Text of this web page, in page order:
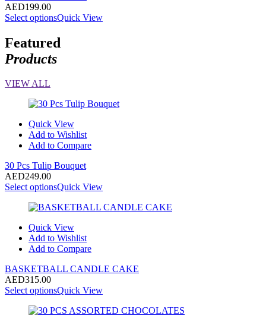
AED199.00
Select optionsQuick View
Featured
Products
VIEW ALL
Quick View
Add to Wishlist
Add to Compare
30 Pcs Tulip Bouquet
AED249.00
Select optionsQuick View
Quick View
Add to Wishlist
Add to Compare
BASKETBALL CANDLE CAKE
AED315.00
Select optionsQuick View